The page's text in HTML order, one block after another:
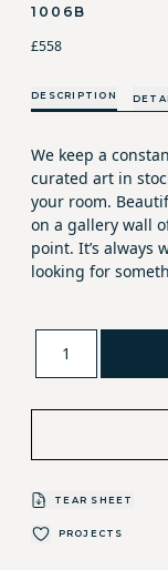
1006B
£558
DESCRIPTION
We keep a
curated art in
your room.
on a gallery wall
point. It’s always
looking for
TEAR SHEET
PROJECTS